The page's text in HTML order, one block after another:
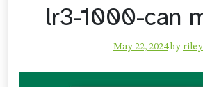
lr3-1000-can
- May 22, 2024by riley